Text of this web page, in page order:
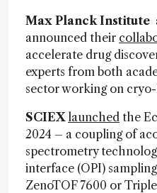
Max Planck Institute
announced their
accelerate drug
experts from both
sector working on
SCIEX launched the
2024 – a coupling of
spectrometry
interface (OPI)
ZenoTOF 7600 or